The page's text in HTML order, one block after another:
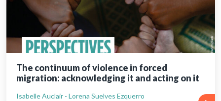
The continuum of violence in forced
migration: acknowledging it and acting on it
Isabelle Auclair - Lorena Suelves Ezquerro